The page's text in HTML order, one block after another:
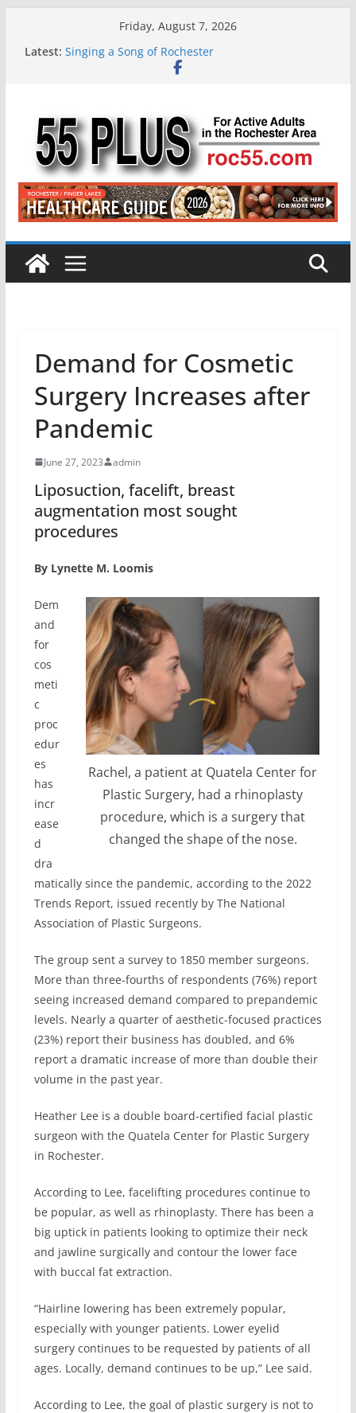
Friday, August 7, 2026
Latest: Singing a Song of Rochester
ROC 55 Plus July-August 2026
Medicare
Deb and Tim: Rekindled Love After 40 Years
Demand for Cosmetic
Surgery Increases after
Pandemic
June 27, 2023 admin
Liposuction, facelift, breast
augmentation most sought
procedures
By Lynette M. Loomis
Rachel, a patient at Quatela Center for
Plastic Surgery, had a rhinoplasty
procedure, which is a surgery that
changed the shape of the nose.
Dem
and
for
cos
meti
c
proc
edur
es
has
incr
ease
d
dra
matically since the pandemic, according to the 2022
Trends Report, issued recently by The National
Association of Plastic Surgeons.
The group sent a survey to 1850 member surgeons.
More than three-fourths of respondents (76%) report
seeing increased demand compared to prepandemic
levels. Nearly a quarter of aesthetic-focused practices
(23%) report their business has doubled, and 6%
report a dramatic increase of more than double their
volume in the past year.
Heather Lee is a double board-certified facial plastic
surgeon with the Quatela Center for Plastic Surgery
in Rochester.
According to Lee, facelifting procedures continue to
be popular, as well as rhinoplasty. There has been a
big uptick in patients looking to optimize their neck
and jawline surgically and contour the lower face
with buccal fat extraction.
“Hairline lowering has been extremely popular,
especially with younger patients. Lower eyelid
surgery continues to be requested by patients of all
ages. Locally, demand continues to be up,” Lee said.
According to Lee, the goal of plastic surgery is not to